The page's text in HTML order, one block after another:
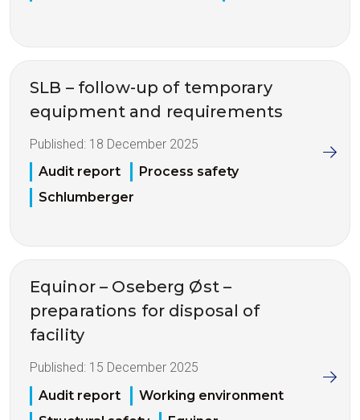
SLB – follow-up of temporary
equipment and requirements
Published: 18 December 2025
Audit report
Process safety
Schlumberger
Equinor – Oseberg Øst –
preparations for disposal of
facility
Published: 15 December 2025
Audit report
Working environment